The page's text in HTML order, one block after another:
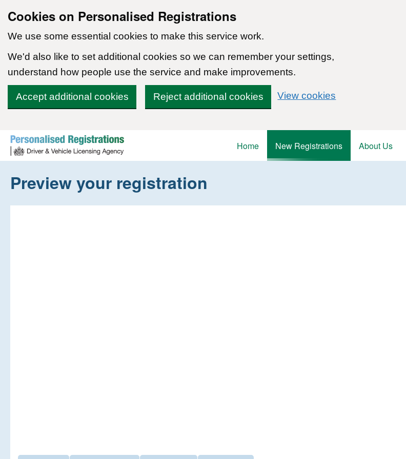
Cookies on Personalised Registrations
We use some essential cookies to make this service work.
We'd also like to set additional cookies so we can remember your settings,
understand how people use the service and make improvements.
Accept additional cookies Reject additional cookies View cookies
Skip to content
Home
New Registrations About Us
Preview your registration